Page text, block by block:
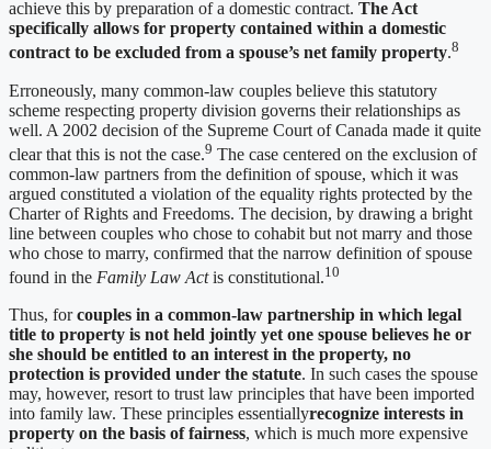
achieve this by preparation of a domestic contract. The Act
specifically allows for property contained within a domestic
contract to be excluded from a spouse’s net family property.8
Erroneously, many common-law couples believe this statutory
scheme respecting property division governs their relationships as
well. A 2002 decision of the Supreme Court of Canada made it quite
clear that this is not the case.9 The case centered on the exclusion of
common-law partners from the definition of spouse, which it was
argued constituted a violation of the equality rights protected by the
Charter of Rights and Freedoms. The decision, by drawing a bright
line between couples who chose to cohabit but not marry and those
who chose to marry, confirmed that the narrow definition of spouse
found in the Family Law Actis constitutional.10
Thus, forcouples in a common-law partnership in which legal
title to property is not held jointly yet one spouse believes he or
she should be entitled to an interest in the property, no
protection is provided under the statute. In such cases the spouse
may, however, resort to trust law principles that have been imported
into family law. These principles essentiallyrecognize interests in
property on the basis of fairness, which is much more expensive